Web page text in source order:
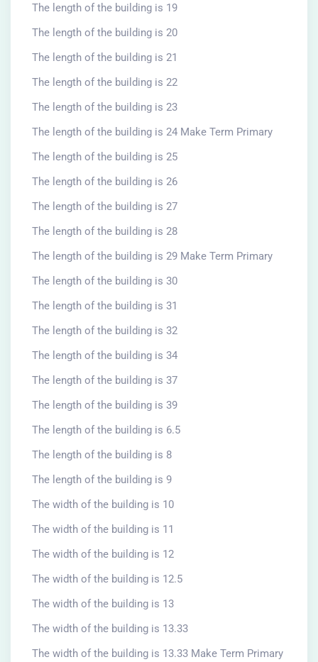
The length of the building is 19
The length of the building is 20
The length of the building is 21
The length of the building is 22
The length of the building is 23
The length of the building is 24 Make Term Primary
The length of the building is 25
The length of the building is 26
The length of the building is 27
The length of the building is 28
The length of the building is 29 Make Term Primary
The length of the building is 30
The length of the building is 31
The length of the building is 32
The length of the building is 34
The length of the building is 37
The length of the building is 39
The length of the building is 6.5
The length of the building is 8
The length of the building is 9
The width of the building is 10
The width of the building is 11
The width of the building is 12
The width of the building is 12.5
The width of the building is 13
The width of the building is 13.33
The width of the building is 13.33 Make Term Primary